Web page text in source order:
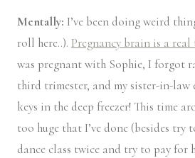
Mentally: I’ve been doing weird
roll here..). Pregnancy brain is a
was pregnant with Sophie, I forgot
third trimester, and my sister-in-law
keys in the deep freezer! This time
too huge that I’ve done (besides try
dance class twice and try to pay for